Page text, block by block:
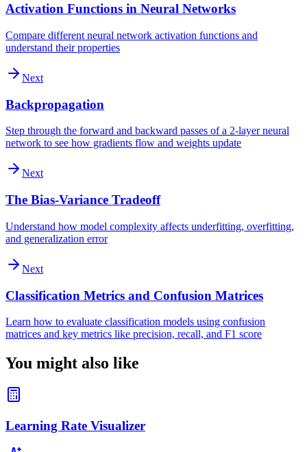
Activation Functions in Neural Networks
Compare different neural network activation functions and
understand their properties
Next
Backpropagation
Step through the forward and backward passes of a 2-layer neural
network to see how gradients flow and weights update
Next
The Bias-Variance Tradeoff
Understand how model complexity affects underfitting, overfitting,
and generalization error
Next
Classification Metrics and Confusion Matrices
Learn how to evaluate classification models using confusion
matrices and key metrics like precision, recall, and F1 score
You might also like
Learning Rate Visualizer